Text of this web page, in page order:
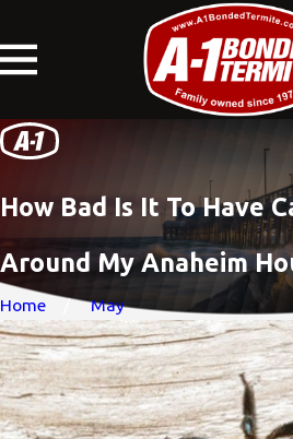
How Bad Is It To Have
Around My Anaheim
Home May